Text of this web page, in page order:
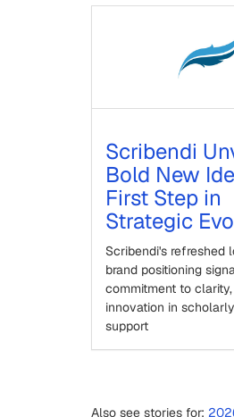
Scribendi
Bold New
First Step in
Strategic
Scribendi's refreshed
brand positioning
commitment to
innovation in
support
Also see stories for: